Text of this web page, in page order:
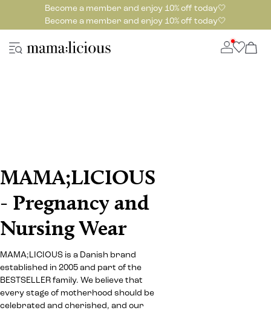
Become a member and enjoy 10% off today🤍
Become a member and enjoy 10% off today🤍
MAMA;LICIOUS
- Pregnancy and
Nursing Wear
MAMA;LICIOUS is a Danish brand
established in 2005 and part of the
BESTSELLER family. We believe that
every stage of motherhood should be
celebrated and cherished, and our